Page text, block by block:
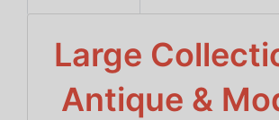
Large
Antique &